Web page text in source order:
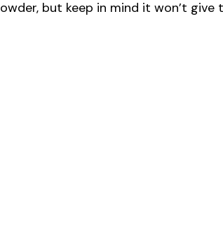
but keep in mind it won’t give